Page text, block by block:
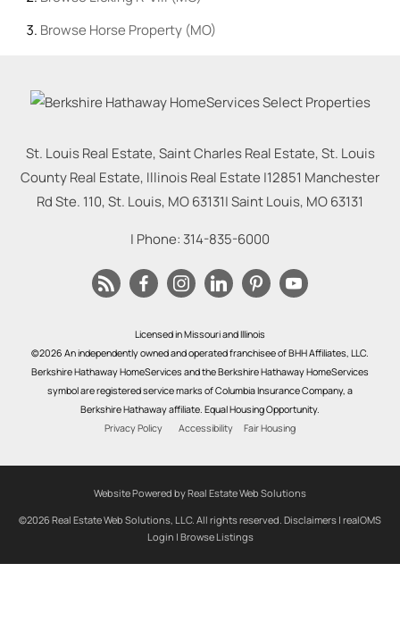
Browse Horse Property (MO)
St. Louis Real Estate, Saint Charles Real Estate, St. Louis
County Real Estate, Illinois Real Estate |12851 Manchester
Rd Ste. 110, St. Louis, MO 63131|Saint Louis, MO63131
| Phone: 314-835-6000
Licensed in Missouri and Illinois
©2026 An independently owned and operated franchisee of BHH Affiliates, LLC.
Berkshire Hathaway HomeServices and the Berkshire Hathaway HomeServices
symbol are registered service marks of Columbia Insurance Company, a
Berkshire Hathaway affiliate. Equal Housing Opportunity.
Privacy Policy
Accessibility Fair Housing
Website Powered by Real Estate Web Solutions
©2026 Real Estate Web Solutions, LLC. All rights reserved. Disclaimers | realOMS
Login | Browse Listings